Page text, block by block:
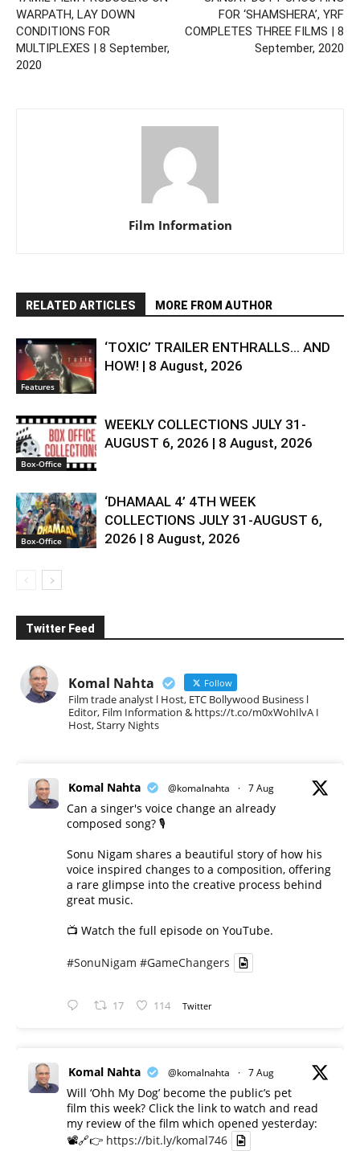
WARPATH, LAY DOWN
CONDITIONS FOR
MULTIPLEXES | 8 September,
2020
FOR ‘SHAMSHERA’, YRF
COMPLETES THREE FILMS | 8
September, 2020
Film Information
RELATED ARTICLES MORE FROM AUTHOR
Features
‘TOXIC’ TRAILER ENTHRALLS… AND
HOW! | 8 August, 2026
Box-Office
WEEKLY COLLECTIONS JULY 31-
AUGUST 6, 2026 | 8 August, 2026
Box-Office
‘DHAMAAL 4’ 4TH WEEK
COLLECTIONS JULY 31-AUGUST 6,
2026 | 8 August, 2026
Twitter Feed
Komal Nahta Follow
Film trade analyst l Host, ETC Bollywood Business l
Editor, Film Information & https://t.co/m0xWohIlvA I
Host, Starry Nights
Komal Nahta @komalnahta · 7 Aug
Can a singer's voice change an already
composed song? 🎙️
Sonu Nigam shares a beautiful story of how his
voice inspired changes to a composition, offering
a rare glimpse into the creative process behind
great music.
📺 Watch the full episode on YouTube.
#SonuNigam #GameChangers
17 114 Twitter
Komal Nahta @komalnahta · 7 Aug
Will ‘Ohh My Dog’ become the public’s pet
film this week? Click the link to watch and read
my review of the film which opened yesterday:
📽️🔗👉 https://bit.ly/komal746